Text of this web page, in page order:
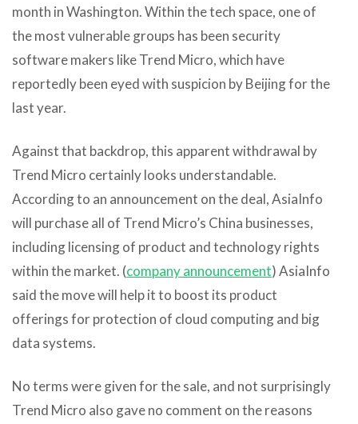
month in Washington. Within the tech space, one of
the most vulnerable groups has been security
software makers like Trend Micro, which have
reportedly been eyed with suspicion by Beijing for the
last year.
Against that backdrop, this apparent withdrawal by
Trend Micro certainly looks understandable.
According to an announcement on the deal, AsiaInfo
will purchase all of Trend Micro’s China businesses,
including licensing of product and technology rights
within the market. (company announcement) AsiaInfo
said the move will help it to boost its product
offerings for protection of cloud computing and big
data systems.
No terms were given for the sale, and not surprisingly
Trend Micro also gave no comment on the reasons